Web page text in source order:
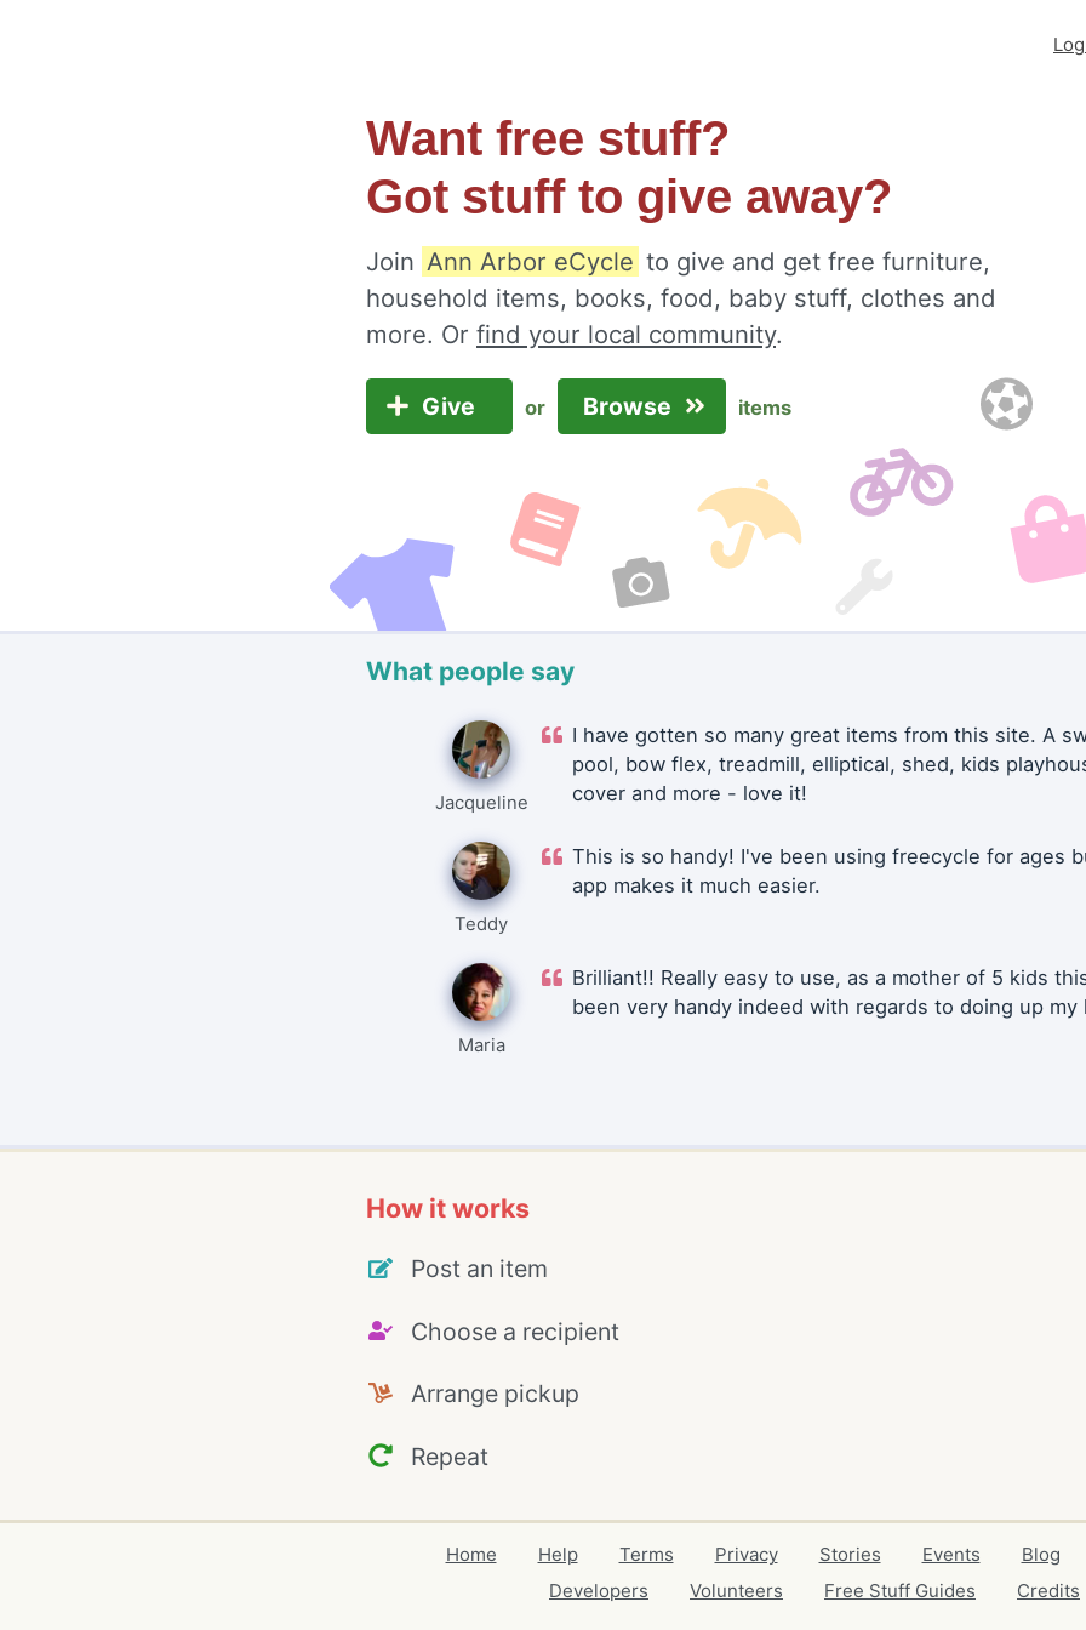
Want free stuff?
Got stuff to give away?
Join Ann Arbor eCycle to give and get free furniture,
household items, books, food, baby stuff, clothes and
more. Or find your local community.
Give or Browse items
What people say
Jacqueline
I have gotten so many great items from this site. A
pool, bow flex, treadmill, elliptical, shed, kids
cover and more - love it!
Teddy
This is so handy! I've been using freecycle for ages
app makes it much easier.
Maria
Brilliant!! Really easy to use, as a mother of 5 kids
been very handy indeed with regards to doing up my
How it works
Post an item
Choose a recipient
Arrange pickup
Repeat
Home Help Terms Privacy Stories Events Blog
Developers
Volunteers Free Stuff Guides Credits